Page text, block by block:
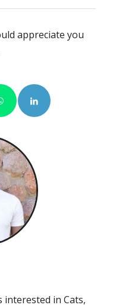
appreciate you
interested in Cats,